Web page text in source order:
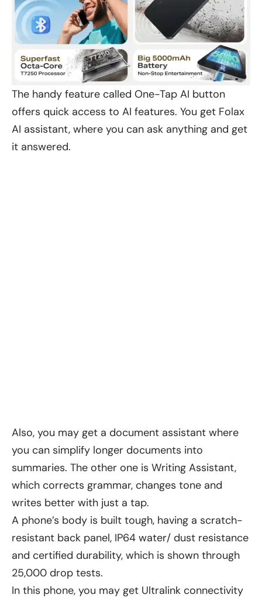
The handy feature called One-Tap AI button
offers quick access to AI features. You get Folax
AI assistant, where you can ask anything and get
it answered.
Also, you may get a document assistant where
you can simplify longer documents into
summaries. The other one is Writing Assistant,
which corrects grammar, changes tone and
writes better with just a tap.
A phone’s body is built tough, having a scratch-
resistant back panel, IP64 water/ dust resistance
and certified durability, which is shown through
25,000 drop tests.
In this phone, you may get Ultralink connectivity